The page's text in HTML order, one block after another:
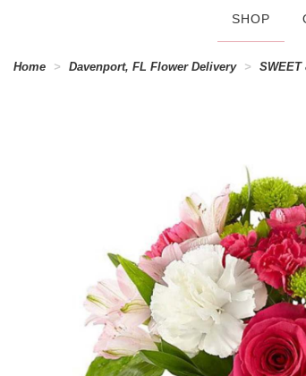
SHOP
Home Davenport, FL Flower Delivery SWEET